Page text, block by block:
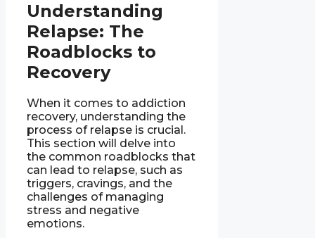
Understanding
Relapse: The
Roadblocks to
Recovery
When it comes to addiction
recovery, understanding the
process of relapse is crucial.
This section will delve into
the common roadblocks that
can lead to relapse, such as
triggers, cravings, and the
challenges of managing
stress and negative
emotions.